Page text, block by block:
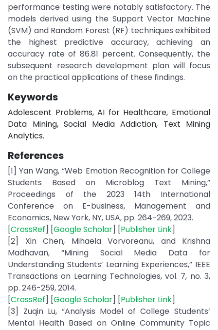
performance testing were notably satisfactory. The
models derived using the Support Vector Machine
(SVM) and Random Forest (RF) techniques exhibited
the highest predictive accuracy, achieving an
accuracy rate of 86.81 percent. Consequently, the
subsequent research development plan will focus
on the practical applications of these findings.
Keywords
Adolescent Problems, AI for Healthcare, Emotional
Data Mining, Social Media Addiction, Text Mining
Analytics.
References
[1] Yan Wang, “Web Emotion Recognition for College
Students Based on Microblog Text Mining,”
Proceedings of the 2023 14th International
Conference on E-business, Management and
Economics, New York, NY, USA, pp. 264-269, 2023.
[CrossRef] [Google Scholar] [Publisher Link]
[2] Xin Chen, Mihaela Vorvoreanu, and Krishna
Madhavan, “Mining Social Media Data for
Understanding Students’ Learning Experiences,” IEEE
Transactions on Learning Technologies, vol. 7, no. 3,
pp. 246-259, 2014.
[CrossRef] [Google Scholar] [Publisher Link]
[3] Zuqin Lu, “Analysis Model of College Students’
Mental Health Based on Online Community Topic